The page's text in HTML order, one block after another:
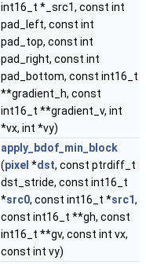
int16_t *_src1, const int
pad_left, const int
pad_top, const int
pad_right, const int
pad_bottom, const int16_t
**gradient_h, const
int16_t **gradient_v, int
*vx, int *vy)
apply_bdof_min_block
(pixel *dst, const ptrdiff_t
dst_stride, const int16_t
*src0, const int16_t *src1,
const int16_t **gh, const
int16_t **gv, const int vx,
const int vy)